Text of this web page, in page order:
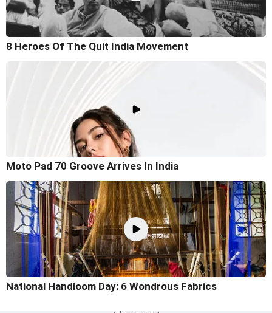
8 Heroes Of The Quit India Movement
Moto Pad 70 Groove Arrives In India
National Handloom Day: 6 Wondrous Fabrics